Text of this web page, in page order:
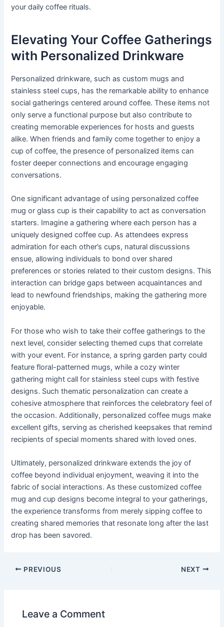
your daily coffee rituals.
Elevating Your Coffee Gatherings
with Personalized Drinkware
Personalized drinkware, such as custom mugs and
stainless steel cups, has the remarkable ability to enhance
social gatherings centered around coffee. These items not
only serve a functional purpose but also contribute to
creating memorable experiences for hosts and guests
alike. When friends and family come together to enjoy a
cup of coffee, the presence of personalized items can
foster deeper connections and encourage engaging
conversations.
One significant advantage of using personalized coffee
mug or glass cup is their capability to act as conversation
starters. Imagine a gathering where each person has a
uniquely designed coffee cup. As attendees express
admiration for each other’s cups, natural discussions
ensue, allowing individuals to bond over shared
preferences or stories related to their custom designs. This
interaction can bridge gaps between acquaintances and
lead to newfound friendships, making the gathering more
enjoyable.
For those who wish to take their coffee gatherings to the
next level, consider selecting themed cups that correlate
with your event. For instance, a spring garden party could
feature floral-patterned mugs, while a cozy winter
gathering might call for stainless steel cups with festive
designs. Such thematic personalization can create a
cohesive atmosphere that reinforces the celebratory feel of
the occasion. Additionally, personalized coffee mugs make
excellent gifts, serving as cherished keepsakes that remind
recipients of special moments shared with loved ones.
Ultimately, personalized drinkware extends the joy of
coffee beyond individual enjoyment, weaving it into the
fabric of social interactions. As these customized coffee
mug and cup designs become integral to your gatherings,
the experience transforms from merely sipping coffee to
creating shared memories that resonate long after the last
drop has been savored.
PREVIOUS NEXT
Leave a Comment